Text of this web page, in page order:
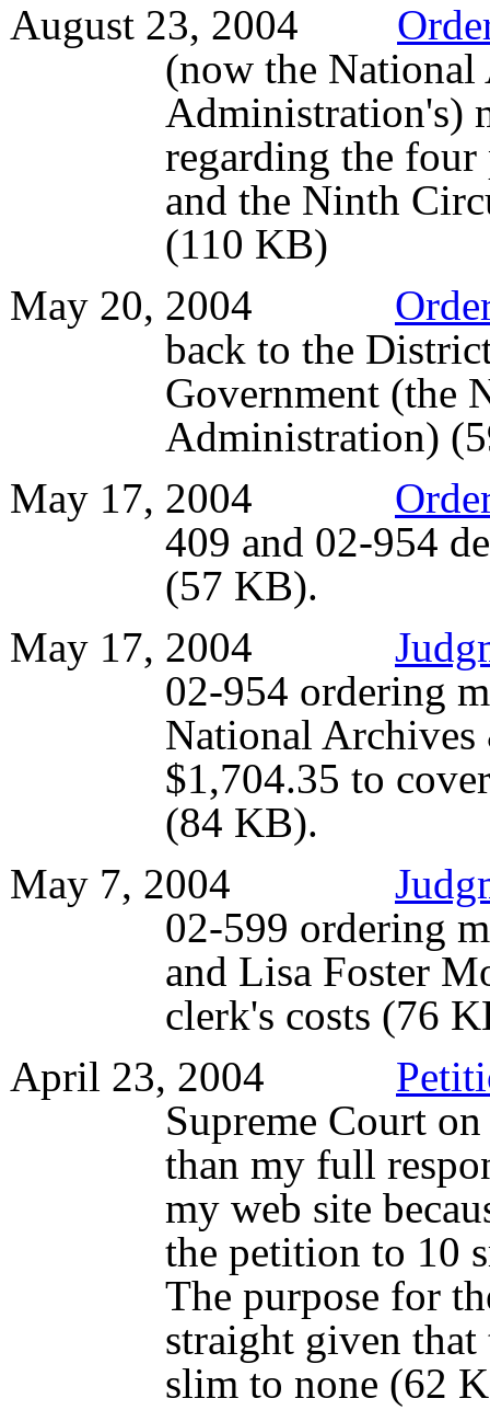
August 23, 2004
(now the
Administration's)
regarding the
and the Ninth
(110 KB)
May 20, 2004
back to the
Government (the
Administration)
May 17, 2004
409 and 02-954
(57 KB).
May 17, 2004
02-954 ordering
National
$1,704.35 to
(84 KB).
May 7, 2004
02-599 ordering
and Lisa Foster
clerk's costs (76
April 23, 2004
Supreme Court
than my full
my web site
the petition to 10
The purpose for
straight given that
slim to none (62